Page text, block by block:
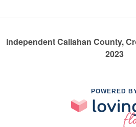
Independent Callahan County,
2023
POWERED